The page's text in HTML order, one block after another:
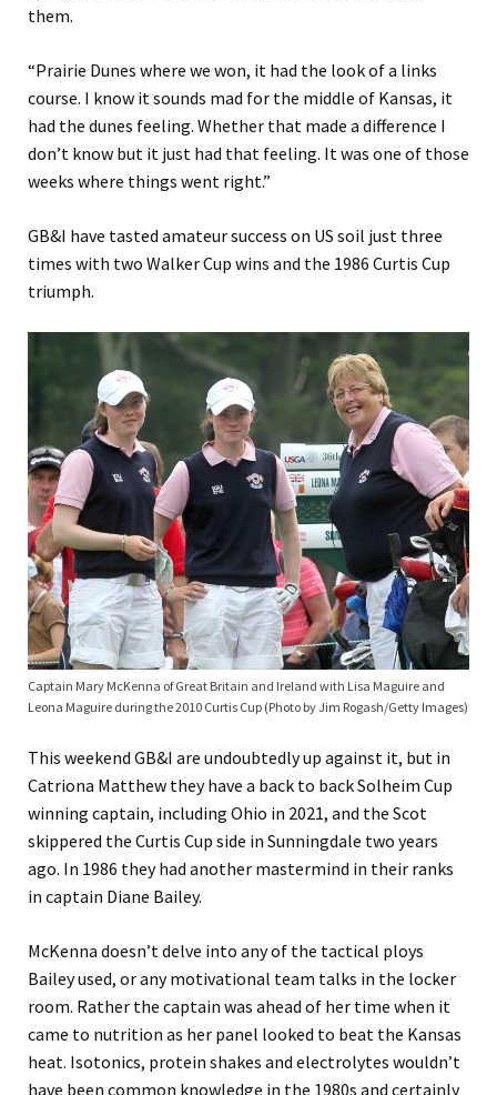
them.
“Prairie Dunes where we won, it had the look of a links
course. I know it sounds mad for the middle of Kansas, it
had the dunes feeling. Whether that made a difference I
don’t know but it just had that feeling. It was one of those
weeks where things went right.”
GB&I have tasted amateur success on US soil just three
times with two Walker Cup wins and the 1986 Curtis Cup
triumph.
Captain Mary McKenna of Great Britain and Ireland with Lisa Maguire and
Leona Maguire during the 2010 Curtis Cup (Photo by Jim Rogash/Getty Images)
This weekend GB&I are undoubtedly up against it, but in
Catriona Matthew they have a back to back Solheim Cup
winning captain, including Ohio in 2021, and the Scot
skippered the Curtis Cup side in Sunningdale two years
ago. In 1986 they had another mastermind in their ranks
in captain Diane Bailey.
McKenna doesn’t delve into any of the tactical ploys
Bailey used, or any motivational team talks in the locker
room. Rather the captain was ahead of her time when it
came to nutrition as her panel looked to beat the Kansas
heat. Isotonics, protein shakes and electrolytes wouldn’t
have been common knowledge in the 1980s and certainly